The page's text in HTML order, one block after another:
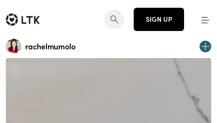
SIGN UP
rachelmumolo